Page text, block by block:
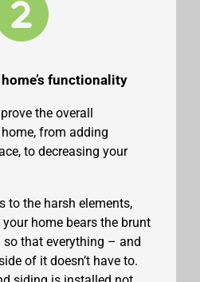
functionality
the overall
from adding
to decreasing your
to the harsh elements,
home bears the brunt
that everything – and
of it doesn’t have to.